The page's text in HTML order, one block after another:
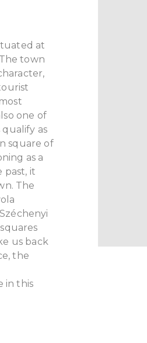
at
town
one of
as
square of
as a
past, it
The
us back
the
in this